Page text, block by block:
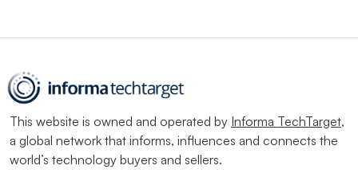
This website is owned and operated by Informa TechTarget,
a global network that informs, influences and connects the
world’s technology buyers and sellers.